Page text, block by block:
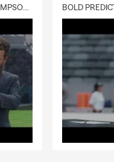
DELIVERY :30 (FEAT. CHARISSA THOMPSON & RYAN FITZPATRICK)